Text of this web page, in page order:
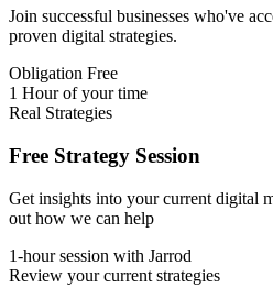
Join successful businesses who've
proven digital strategies.
Obligation Free
1 Hour of your time
Real Strategies
Free Strategy Session
Get insights into your current digital
out how we can help
1-hour session with Jarrod
Review your current strategies